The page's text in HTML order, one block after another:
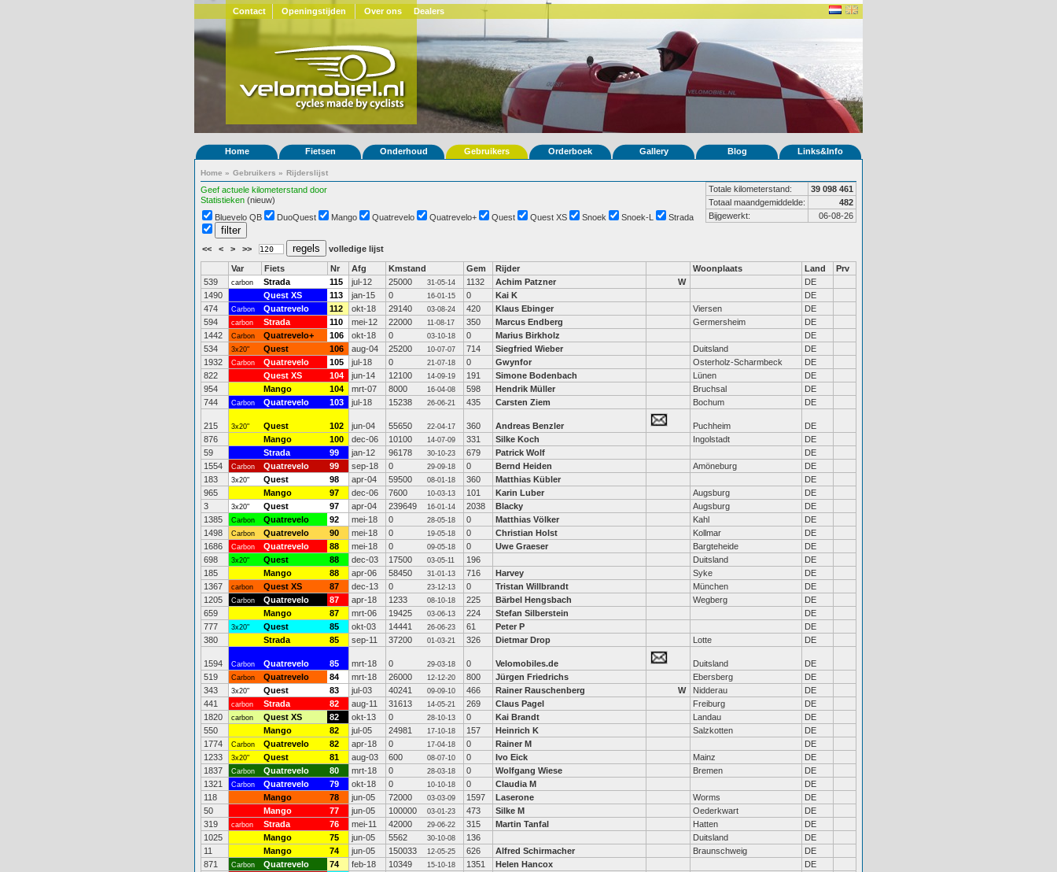
Contact Openingstijden Over ons Dealers
Home Fietsen Onderhoud Gebruikers Orderboek Gallery Blog Links&Info
Home » Gebruikers » Rijderslijst
Geef actuele kilometerstand door
Statistieken (nieuw)
Totale kilometerstand:
39 098 461
Totaal maandgemiddelde:
482
Bijgewerkt:
06-08-26
Bluevelo QB DuoQuest Mango Quatrevelo Quatrevelo+ Quest Quest XS Snoek Snoek-L Strada
<< < > >> volledige lijst
Var Fiets Nr Afg Kmstand Gem Rijder Woonplaats Land
Prv
539
carbon Strada 115 jul-12 25000 31-05-14 1132 Achim Patzner W
DE
1490
Quest XS 113 jan-15 0 16-01-15 0 Kai K
DE
474
Carbon Quatrevelo 112 okt-18 29140 03-08-24 420 Klaus Ebinger Viersen
DE
594
carbon Strada 110 mei-12 22000 11-08-17 350 Marcus Endberg Germersheim
DE
1442
Carbon Quatrevelo+ 106 okt-18 0 03-10-18 0 Marius Birkholz
DE
534
3x20" Quest 106 aug-04 25200 10-07-07 714 Siegfried Wieber Duitsland
DE
1932
Carbon Quatrevelo 105 jul-18 0 21-07-18 0 Gwynfor Osterholz-Scharmbeck
DE
822
Quest XS 104 jun-14 12100 14-09-19 191 Simone Bodenbach Lünen
DE
954
Mango 104 mrt-07 8000 16-04-08 598 Hendrik Müller Bruchsal
DE
744
Carbon Quatrevelo 103 jul-18 15238 26-06-21 435 Carsten Ziem Bochum DE
215 3x20" Quest 102 jun-04 55650 22-04-17 360 Andreas Benzler Puchheim
DE
876
Mango 100 dec-06 10100 14-07-09 331 Silke Koch Ingolstadt
DE
59
Strada 99 jan-12 96178 30-10-23 679 Patrick Wolf
DE
1554
Carbon Quatrevelo 99 sep-18 0 29-09-18 0 Bernd Heiden Amöneburg
DE
183
3x20" Quest 98 apr-04 59500 08-01-18 360 Matthias Kübler
DE
965
Mango 97 dec-06 7600 10-03-13 101 Karin Luber Augsburg
DE
3
3x20" Quest 97 apr-04 239649 16-01-14 2038 Blacky Augsburg
DE
1385
Carbon Quatrevelo 92 mei-18 0 28-05-18 0 Matthias Völker Kahl
DE
1498
Carbon Quatrevelo 90 mei-18 0 19-05-18 0 Christian Holst Kollmar
DE
1686
Carbon Quatrevelo 88 mei-18 0 09-05-18 0 Uwe Graeser Bargteheide
DE
698
3x20" Quest 88 dec-03 17500 03-05-11 196 Duitsland
DE
185
Mango 88 apr-06 58450 31-01-13 716 Harvey Syke
DE
1367
carbon Quest XS 87 dec-13 0 23-12-13 0 Tristan Willbrandt München
DE
1205
Carbon Quatrevelo 87 apr-18 1233 08-10-18 225 Bärbel Hengsbach Wegberg
DE
659
Mango 87 mrt-06 19425 03-06-13 224 Stefan Silberstein
DE
777
3x20" Quest 85 okt-03 14441 26-06-23 61 Peter P
DE
380
Strada 85 sep-11 37200 01-03-21 326 Dietmar Drop Lotte DE
1594 Carbon Quatrevelo 85 mrt-18 0 29-03-18 0 Velomobiles.de Duitsland
DE
519
Carbon Quatrevelo 84 mrt-18 26000 12-12-20 800 Jürgen Friedrichs Ebersberg
DE
343
3x20" Quest 83 jul-03 40241 09-09-10 466 Rainer Rauschenberg W Nidderau
DE
441
carbon Strada 82 aug-11 31613 14-05-21 269 Claus Pagel Freiburg
DE
1820
carbon Quest XS 82 okt-13 0 28-10-13 0 Kai Brandt Landau
DE
550
Mango 82 jul-05 24981 17-10-18 157 Heinrich K Salzkotten
DE
1774
Carbon Quatrevelo 82 apr-18 0 17-04-18 0 Rainer M
DE
1233
3x20" Quest 81 aug-03 600 08-07-10 0 Ivo Eick Mainz
DE
1837
Carbon Quatrevelo 80 mrt-18 0 28-03-18 0 Wolfgang Wiese Bremen
DE
1321
Carbon Quatrevelo 79 okt-18 0 10-10-18 0 Claudia M
DE
118
Mango 78 jun-05 72000 03-03-09 1597 Laserone Worms
DE
50
Mango 77 jun-05 100000 03-01-23 473 Silke M Oederkwart
DE
319
carbon Strada 76 mei-11 42000 29-06-22 315 Martin Tanfal Hatten
DE
1025
Mango 75 jun-05 5562 30-10-08 136 Duitsland
DE
11
Mango 74 jun-05 150033 12-05-25 626 Alfred Schirmacher Braunschweig
DE
871
Carbon Quatrevelo 74 feb-18 10349 15-10-18 1351 Helen Hancox
DE